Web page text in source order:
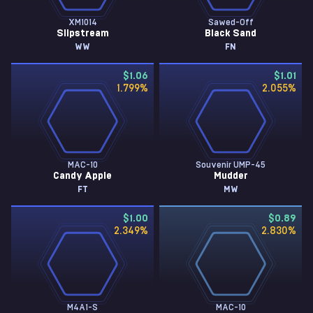
XM1014
Slipstream
WW
Sawed-Off
Black Sand
FN
$1.06
1.799%
MAC-10
Candy Apple
FT
$1.01
2.055%
Souvenir UMP-45
Mudder
MW
$1.00
2.349%
M4A1-S
$0.89
2.830%
MAC-10